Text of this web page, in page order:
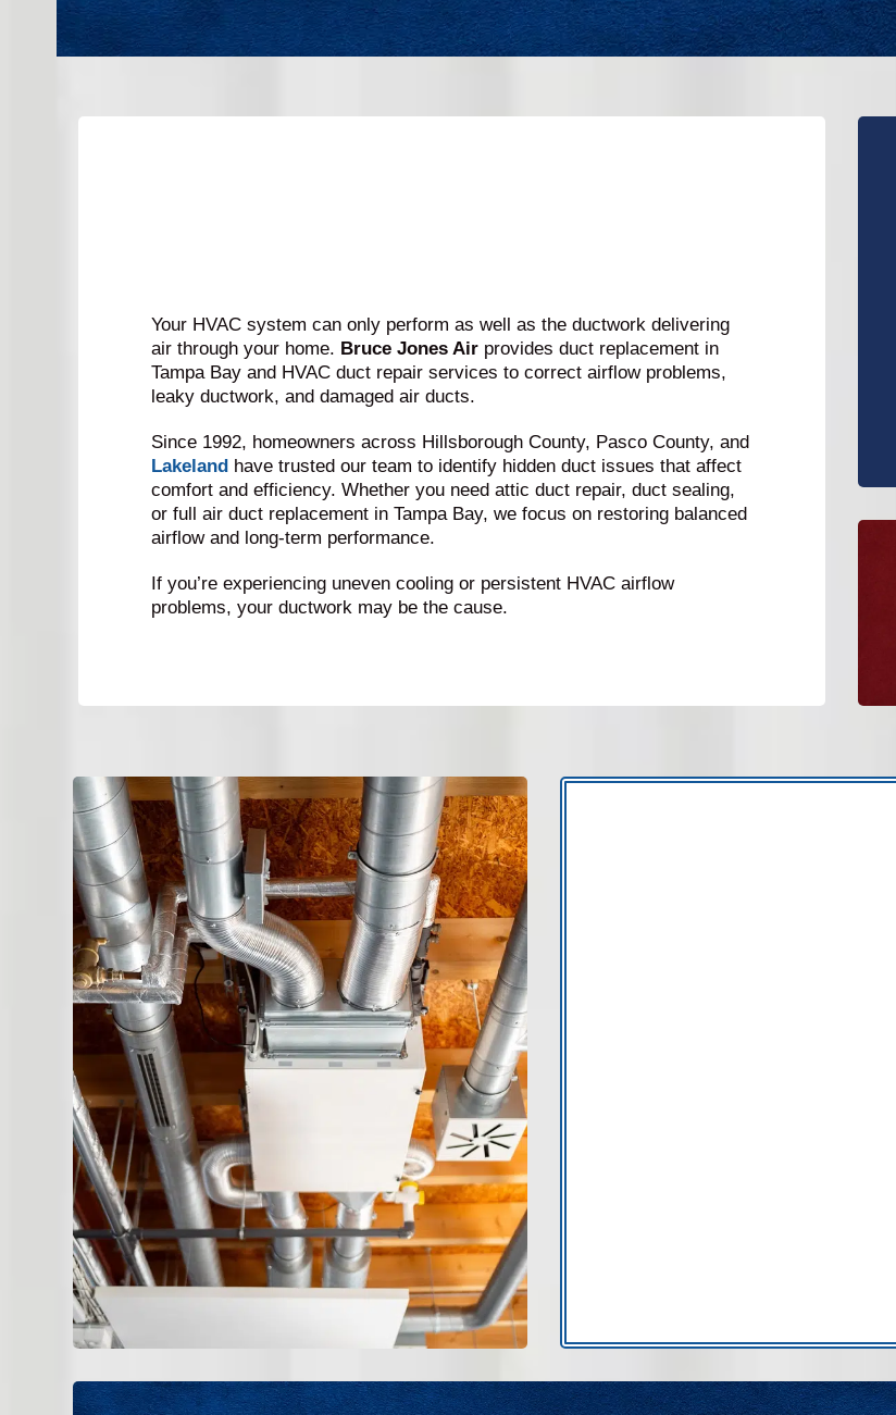
Your HVAC system can only perform as well as the ductwork delivering
air through your home. Bruce Jones Air provides duct replacement in
Tampa Bay and HVAC duct repair services to correct airflow problems,
leaky ductwork, and damaged air ducts.
Since 1992, homeowners across Hillsborough County, Pasco County, and
Lakeland have trusted our team to identify hidden duct issues that affect
comfort and efficiency. Whether you need attic duct repair, duct sealing,
or full air duct replacement in Tampa Bay, we focus on restoring balanced
airflow and long-term performance.
If you’re experiencing uneven cooling or persistent HVAC airflow
problems, your ductwork may be the cause.